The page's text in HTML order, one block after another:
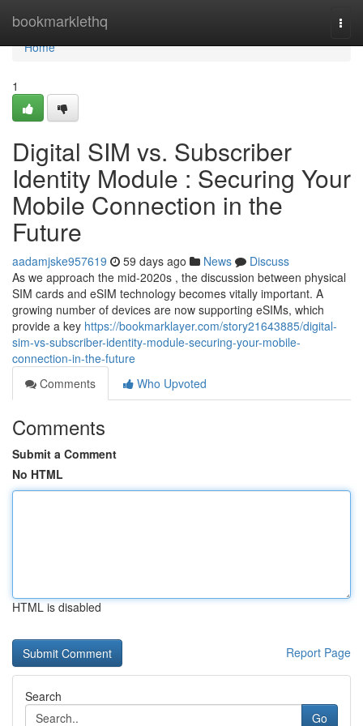
bookmarklethq
Home
Home
1
Digital SIM vs. Subscriber
Identity Module : Securing Your
Mobile Connection in the
Future
aadamjske957619 59 days ago News
Discuss
As we approach the mid-2020s , the discussion between physical
SIM cards and eSIM technology becomes vitally important. A
growing number of devices are now supporting eSIMs, which
provide a key https://bookmarklayer.com/story21643885/digital-
sim-vs-subscriber-identity-module-securing-your-mobile-
connection-in-the-future
Comments
Who Upvoted
Comments
Submit a Comment
No HTML
HTML is disabled
Report Page
Search
Go